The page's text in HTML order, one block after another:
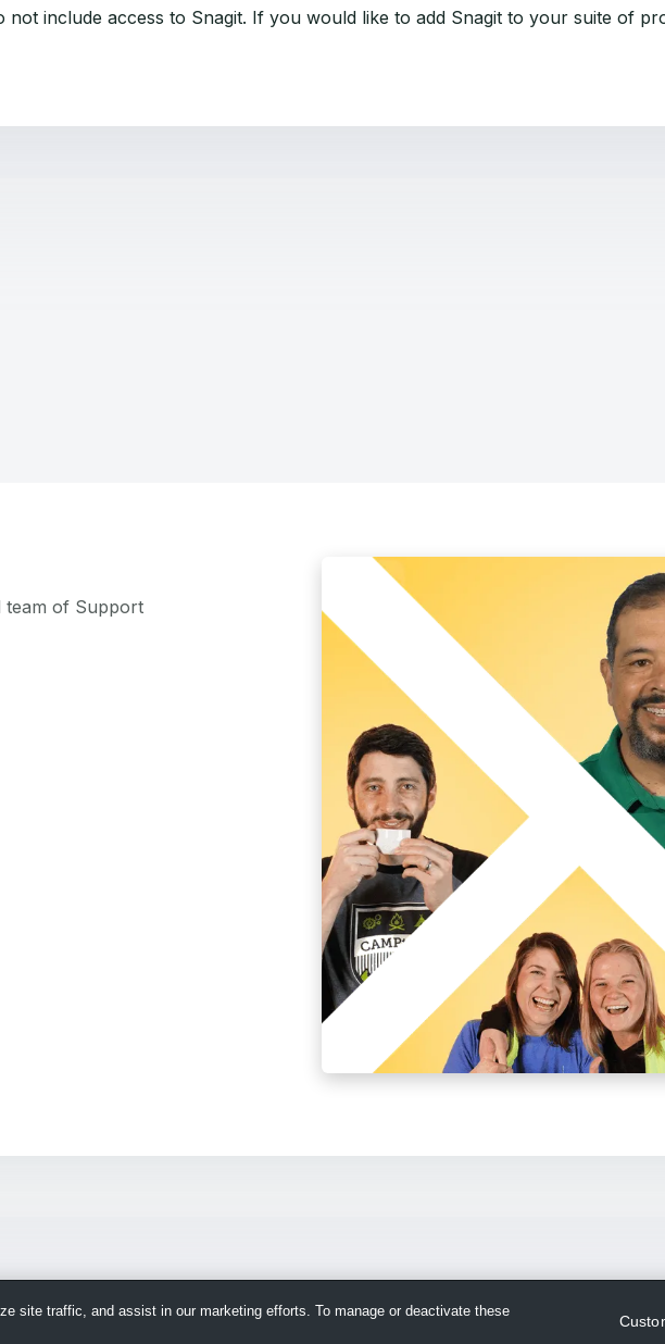
not include access to Snagit. If you would like to add Snagit to your suite of
team of Support
site traffic, and assist in our marketing efforts. To manage or deactivate these